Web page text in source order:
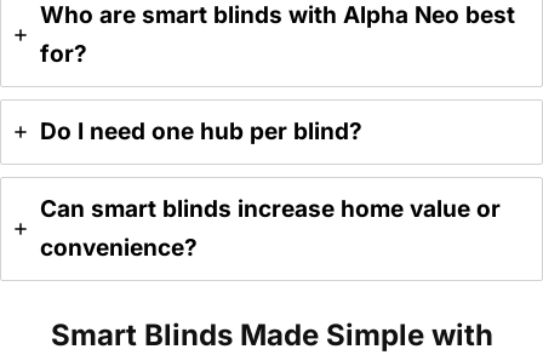
Who are smart blinds with Alpha Neo best
for?
Do I need one hub per blind?
Can smart blinds increase home value or
convenience?
Smart Blinds Made Simple with